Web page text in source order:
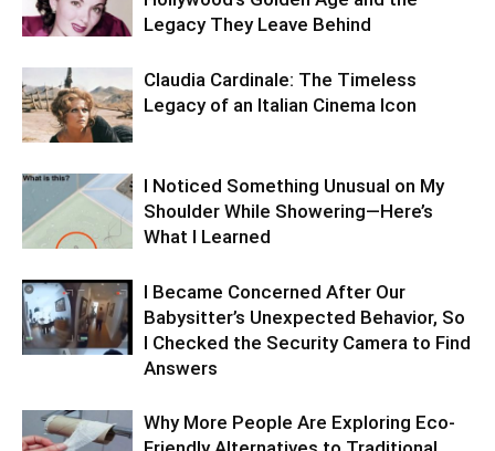
Legacy They Leave Behind
Claudia Cardinale: The Timeless
Legacy of an Italian Cinema Icon
I Noticed Something Unusual on My
Shoulder While Showering—Here’s
What I Learned
I Became Concerned After Our
Babysitter’s Unexpected Behavior, So
I Checked the Security Camera to Find
Answers
Why More People Are Exploring Eco-